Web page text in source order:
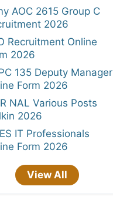
AOC 2615 Group C
2026
Recruitment Online
2026
135 Deputy Manager
Form 2026
NAL Various Posts
2026
IT Professionals
Form 2026
View All